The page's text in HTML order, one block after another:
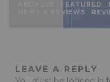
FEATURED
NEWS & REVIEWS
LEAVE A REPLY